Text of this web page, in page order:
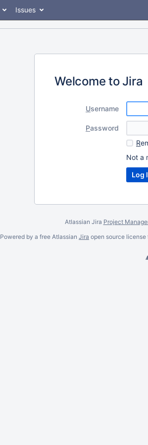
Issues
Welcome to Jira
Username
Password
R
Not a
Atlassian Jira Project
Powered by a free Atlassian Jira open source license